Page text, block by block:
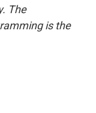
The
is the